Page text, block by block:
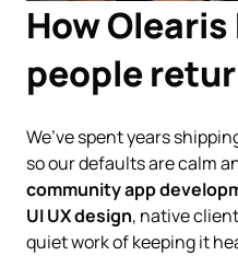
How
people
We’ve spent years
so our defaults are calm
community app
UI UX design, native
quiet work of keeping it